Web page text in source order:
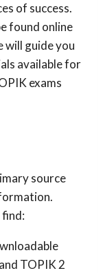
of success.
found online
will guide you
available for
exams
source
find:
TOPIK 2